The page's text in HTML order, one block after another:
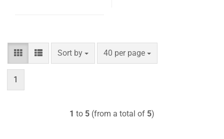
Sort by
Sort by 40 per page
per page
1
1 to 5 (from a total of 5)